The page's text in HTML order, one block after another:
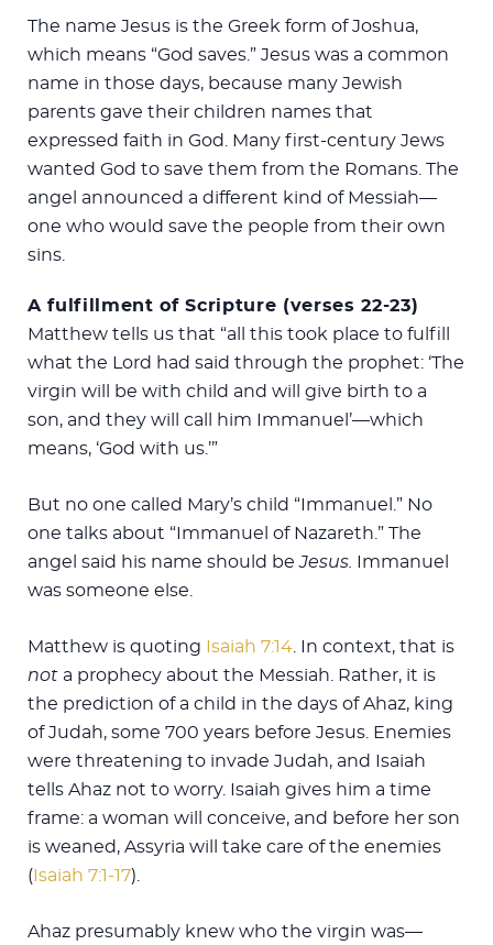
The name Jesus is the Greek form of Joshua,
which means “God saves.” Jesus was a common
name in those days, because many Jewish
parents gave their children names that
expressed faith in God. Many first-century Jews
wanted God to save them from the Romans. The
angel announced a different kind of Messiah—
one who would save the people from their own
sins.
A fulfillment of Scripture (verses 22-23)
Matthew tells us that “all this took place to fulfill
what the Lord had said through the prophet: ‘The
virgin will be with child and will give birth to a
son, and they will call him Immanuel’—which
means, ‘God with us.’”
But no one called Mary’s child “Immanuel.” No
one talks about “Immanuel of Nazareth.” The
angel said his name should beJesus Immanuel
was someone else.
Matthew is quoting Isaiah 7:14 . In context, that is
not a prophecy about the Messiah. Rather, it is
the prediction of a child in the days of Ahaz, king
of Judah, some 700 years before Jesus. Enemies
were threatening to invade Judah, and Isaiah
tells Ahaz not to worry. Isaiah gives him a time
frame: a woman will conceive, and before her son
is weaned, Assyria will take care of the enemies
(Isaiah 7:1-17).
Ahaz presumably knew who the virgin was—